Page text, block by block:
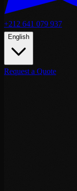
+212 641 079 937
English
Request a Quote